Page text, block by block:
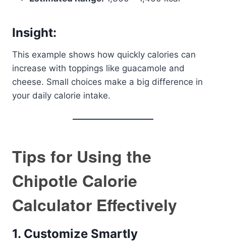
Insight:
This example shows how quickly calories can
increase with toppings like guacamole and
cheese. Small choices make a big difference in
your daily calorie intake.
Tips for Using the
Chipotle Calorie
Calculator Effectively
1. Customize Smartly